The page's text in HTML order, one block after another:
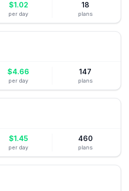
$1.02
per day
18
plans
$4.66
per day
147
plans
$1.45
per day
460
plans